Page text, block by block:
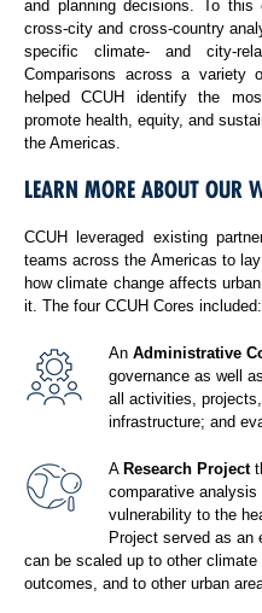
and planning decisions. To this
cross-city and cross-country
specific climate- and city-
Comparisons across a variety
helped CCUH identify the
promote health, equity, and
the Americas.
LEARN MORE ABOUT OUR
CCUH leveraged existing
teams across the Americas to
how climate change affects
it. The four CCUH Cores included:
An Administrative
governance as well
all activities,
infrastructure; and
A Research Project
comparative analysis
vulnerability to the
Project served as an
can be scaled up to other
outcomes, and to other urban